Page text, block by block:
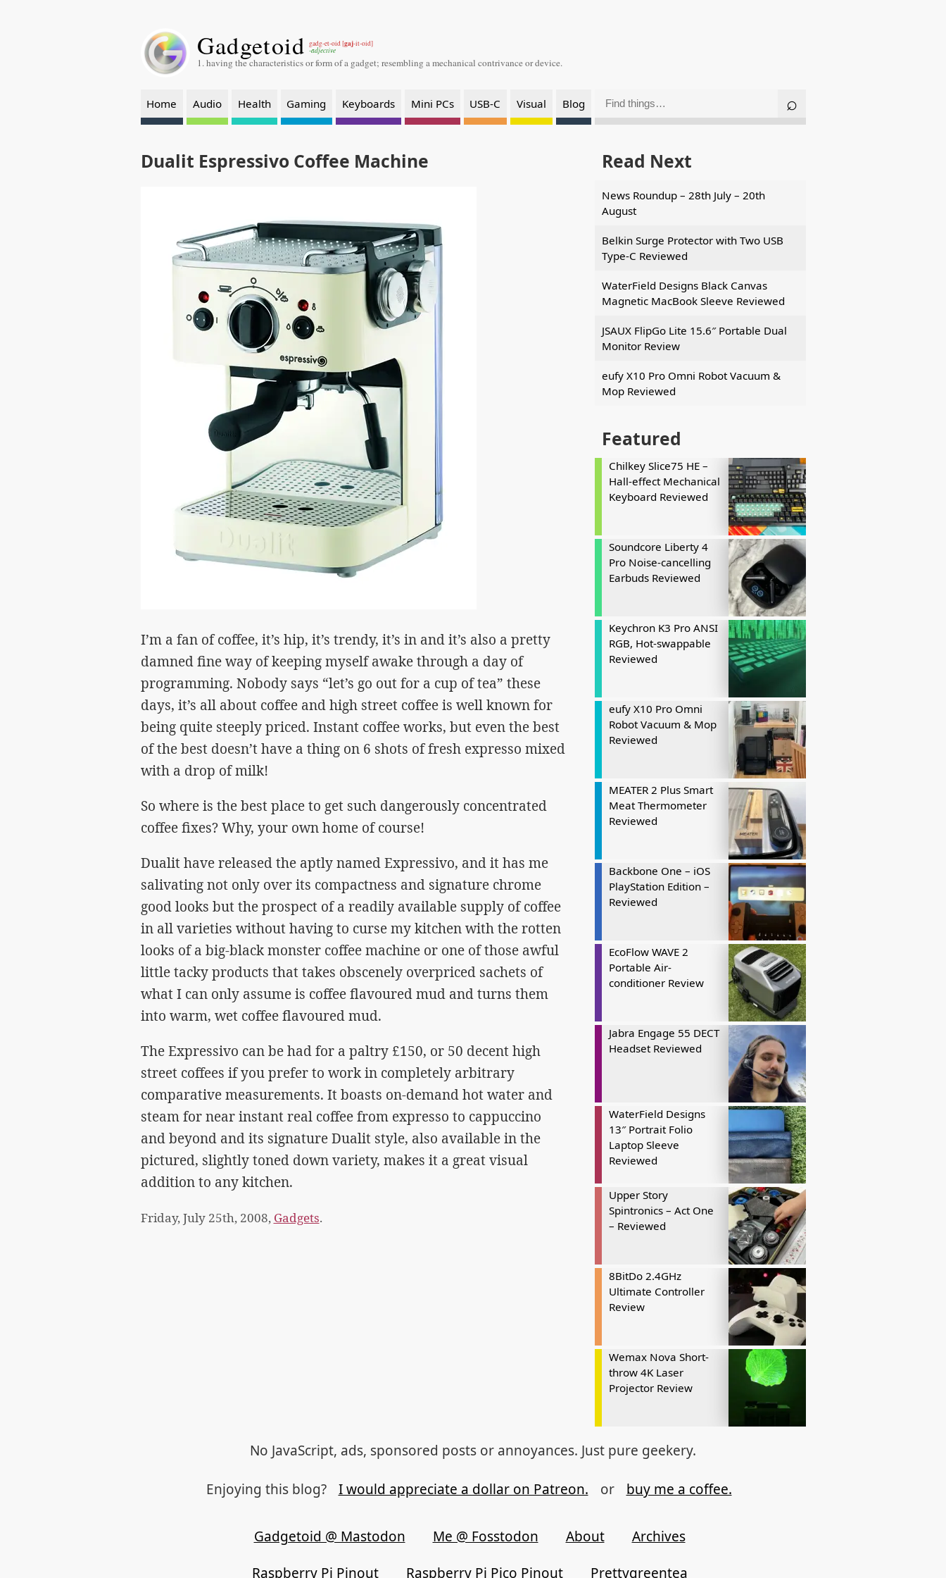
Gadgetoid gadg-et-oid [gaj-it-oid]
-adjective
1. having the characteristics or form of a gadget; resembling a mechanical contrivance or device.
Home Audio Health Gaming Keyboards Mini PCs USB-C Visual Blog
Dualit Espressivo Coffee Machine
I’m a fan of coffee, it’s hip, it’s trendy, it’s in and it’s also a pretty
damned fine way of keeping myself awake through a day of
programming. Nobody says “let’s go out for a cup of tea” these
days, it’s all about coffee and high street coffee is well known for
being quite steeply priced. Instant coffee works, but even the best
of the best doesn’t have a thing on 6 shots of fresh expresso mixed
with a drop of milk!
So where is the best place to get such dangerously concentrated
coffee fixes? Why, your own home of course!
Dualit have released the aptly named Expressivo, and it has me
salivating not only over its compactness and signature chrome
good looks but the prospect of a readily available supply of coffee
in all varieties without having to curse my kitchen with the rotten
looks of a big-black monster coffee machine or one of those awful
little tacky products that takes obscenely overpriced sachets of
what I can only assume is coffee flavoured mud and turns them
into warm, wet coffee flavoured mud.
The Expressivo can be had for a paltry £150, or 50 decent high
street coffees if you prefer to work in completely arbitrary
comparative measurements. It boasts on-demand hot water and
steam for near instant real coffee from expresso to cappuccino
and beyond and its signature Dualit style, also available in the
pictured, slightly toned down variety, makes it a great visual
addition to any kitchen.
Friday, July 25th, 2008, Gadgets.
Read Next
News Roundup – 28th July – 20th
August
Belkin Surge Protector with Two USB
Type-C Reviewed
WaterField Designs Black Canvas
Magnetic MacBook Sleeve Reviewed
JSAUX FlipGo Lite 15.6″ Portable Dual
Monitor Review
eufy X10 Pro Omni Robot Vacuum &
Mop Reviewed
Featured
Chilkey Slice75 HE –
Hall-effect Mechanical
Keyboard Reviewed
Soundcore Liberty 4
Pro Noise-cancelling
Earbuds Reviewed
Keychron K3 Pro ANSI
RGB, Hot-swappable
Reviewed
eufy X10 Pro Omni
Robot Vacuum & Mop
Reviewed
MEATER 2 Plus Smart
Meat Thermometer
Reviewed
Backbone One – iOS
PlayStation Edition –
Reviewed
EcoFlow WAVE 2
Portable Air-
conditioner Review
Jabra Engage 55 DECT
Headset Reviewed
WaterField Designs
13″ Portrait Folio
Laptop Sleeve
Reviewed
Upper Story
Spintronics – Act One
– Reviewed
8BitDo 2.4GHz
Ultimate Controller
Review
Wemax Nova Short-
throw 4K Laser
Projector Review
No JavaScript, ads, sponsored posts or annoyances. Just pure geekery.
Enjoying this blog? I would appreciate a dollar on Patreon. or buy me a coffee.
Gadgetoid @ Mastodon Me @ Fosstodon About
Archives
Raspberry Pi Pinout
Raspberry Pi Pico Pinout Prettygreentea